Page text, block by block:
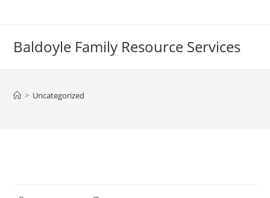
Baldoyle Family Resource Services
> Uncategorized